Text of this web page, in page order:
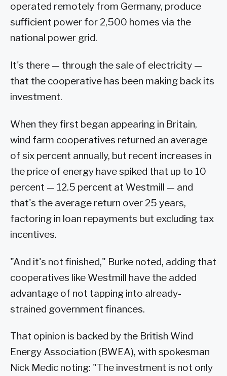
operated remotely from Germany, produce
sufficient power for 2,500 homes via the
national power grid.
It's there — through the sale of electricity —
that the cooperative has been making back its
investment.
When they first began appearing in Britain,
wind farm cooperatives returned an average
of six percent annually, but recent increases in
the price of energy have spiked that up to 10
percent — 12.5 percent at Westmill — and
that's the average return over 25 years,
factoring in loan repayments but excluding tax
incentives.
"And it's not finished," Burke noted, adding that
cooperatives like Westmill have the added
advantage of not tapping into already-
strained government finances.
That opinion is backed by the British Wind
Energy Association (BWEA), with spokesman
Nick Medic noting: "The investment is not only